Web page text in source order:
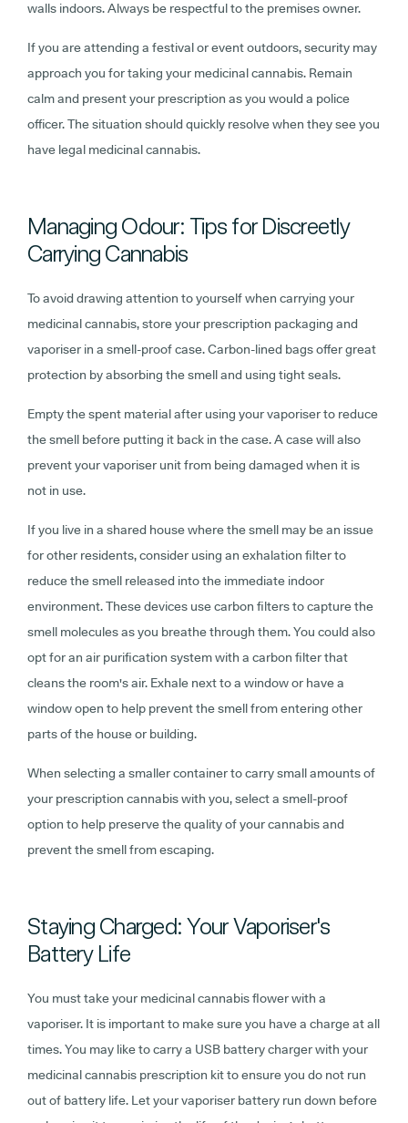
walls indoors. Always be respectful to the premises owner.
If you are attending a festival or event outdoors, security may
approach you for taking your medicinal cannabis. Remain
calm and present your prescription as you would a police
officer. The situation should quickly resolve when they see you
have legal medicinal cannabis.
Managing Odour: Tips for Discreetly
Carrying Cannabis
To avoid drawing attention to yourself when carrying your
medicinal cannabis, store your prescription packaging and
vaporiser in a smell-proof case. Carbon-lined bags offer great
protection by absorbing the smell and using tight seals.
Empty the spent material after using your vaporiser to reduce
the smell before putting it back in the case. A case will also
prevent your vaporiser unit from being damaged when it is
not in use.
If you live in a shared house where the smell may be an issue
for other residents, consider using an exhalation filter to
reduce the smell released into the immediate indoor
environment. These devices use carbon filters to capture the
smell molecules as you breathe through them. You could also
opt for an air purification system with a carbon filter that
cleans the room's air. Exhale next to a window or have a
window open to help prevent the smell from entering other
parts of the house or building.
When selecting a smaller container to carry small amounts of
your prescription cannabis with you, select a smell-proof
option to help preserve the quality of your cannabis and
prevent the smell from escaping.
Staying Charged: Your Vaporiser's
Battery Life
You must take your medicinal cannabis flower with a
vaporiser. It is important to make sure you have a charge at all
times. You may like to carry a USB battery charger with your
medicinal cannabis prescription kit to ensure you do not run
out of battery life. Let your vaporiser battery run down before